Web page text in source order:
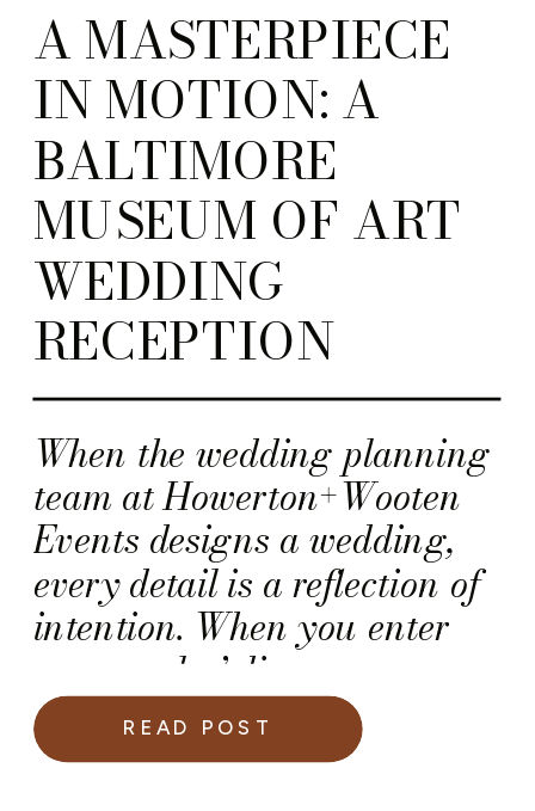
When the wedding planning
team at Howerton+Wooten
Events designs a wedding,
every detail is a reflection of
intention. When you enter
our couples’ dinner
receptions, you should expect
to find a harmonious blend
A MASTERPIECE
IN MOTION: A
BALTIMORE
MUSEUM OF ART
WEDDING
RECEPTION
READ POST